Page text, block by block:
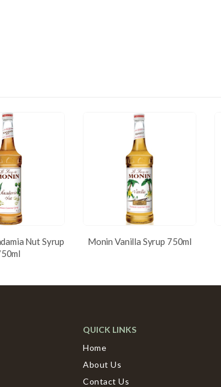
Nut Syrup
Monin Vanilla Syrup 750ml
QUICK LINKS
Home
About Us
Contact Us